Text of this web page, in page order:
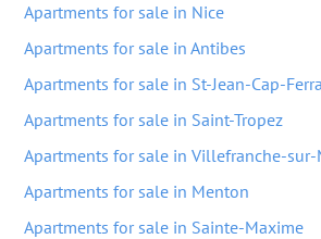
Apartments for sale in Nice
Apartments for sale in Antibes
Apartments for sale in St-Jean-Cap-
Apartments for sale in Saint-Tropez
Apartments for sale in Villefranche-sur-
Apartments for sale in Menton
Apartments for sale in Sainte-Maxime